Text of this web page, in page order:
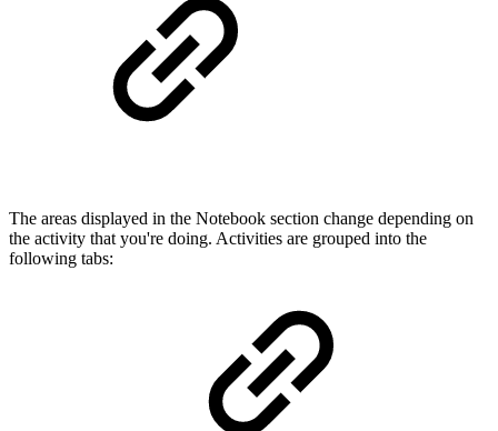
The areas displayed in the Notebook section change depending on
the activity that you're doing. Activities are grouped into the
following tabs: